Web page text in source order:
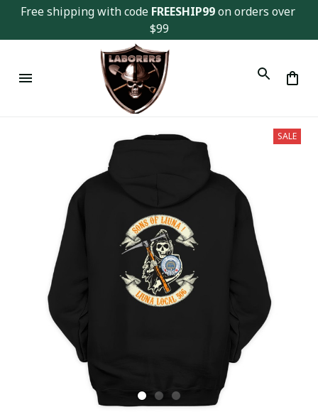
Free shipping with code FREESHIP99 on orders over
$99
SALE